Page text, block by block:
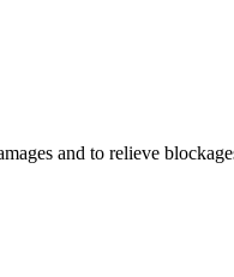
and to relieve